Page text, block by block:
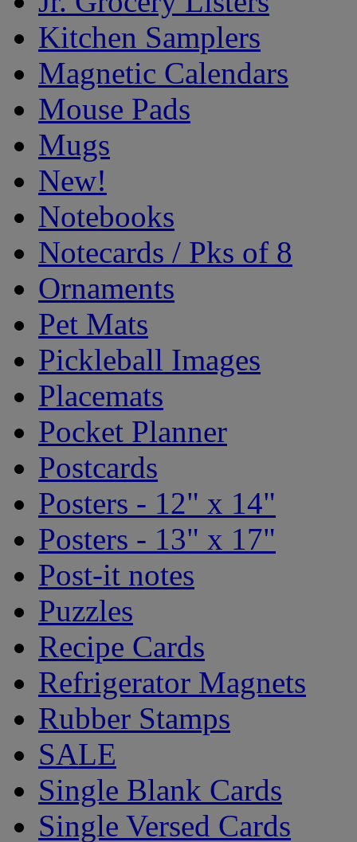
Kitchen Samplers
Magnetic Calendars
Mouse Pads
Mugs
New!
Notebooks
Notecards / Pks of 8
Ornaments
Pet Mats
Pickleball Images
Placemats
Pocket Planner
Postcards
Posters - 12" x 14"
Posters - 13" x 17"
Post-it notes
Puzzles
Recipe Cards
Refrigerator Magnets
Rubber Stamps
SALE
Single Blank Cards
Single Versed Cards